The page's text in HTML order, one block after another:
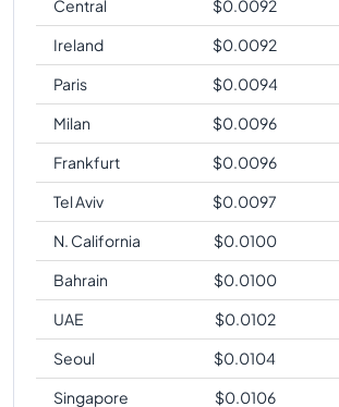
Central
$0.0092
Ireland
$0.0092
Paris
$0.0094
Milan
$0.0096
Frankfurt
$0.0096
Tel Aviv
$0.0097
N. California
$0.0100
Bahrain
$0.0100
UAE
$0.0102
Seoul
$0.0104
Singapore
$0.0106